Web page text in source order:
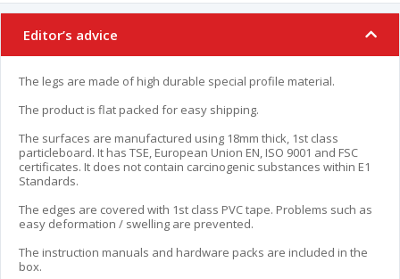
Editor’s advice
The legs are made of high durable special profile material.
The product is flat packed for easy shipping.
The surfaces are manufactured using 18mm thick, 1st class
particleboard. It has TSE, European Union EN, ISO 9001 and FSC
certificates. It does not contain carcinogenic substances within E1
Standards.
The edges are covered with 1st class PVC tape. Problems such as
easy deformation / swelling are prevented.
The instruction manuals and hardware packs are included in the
box.